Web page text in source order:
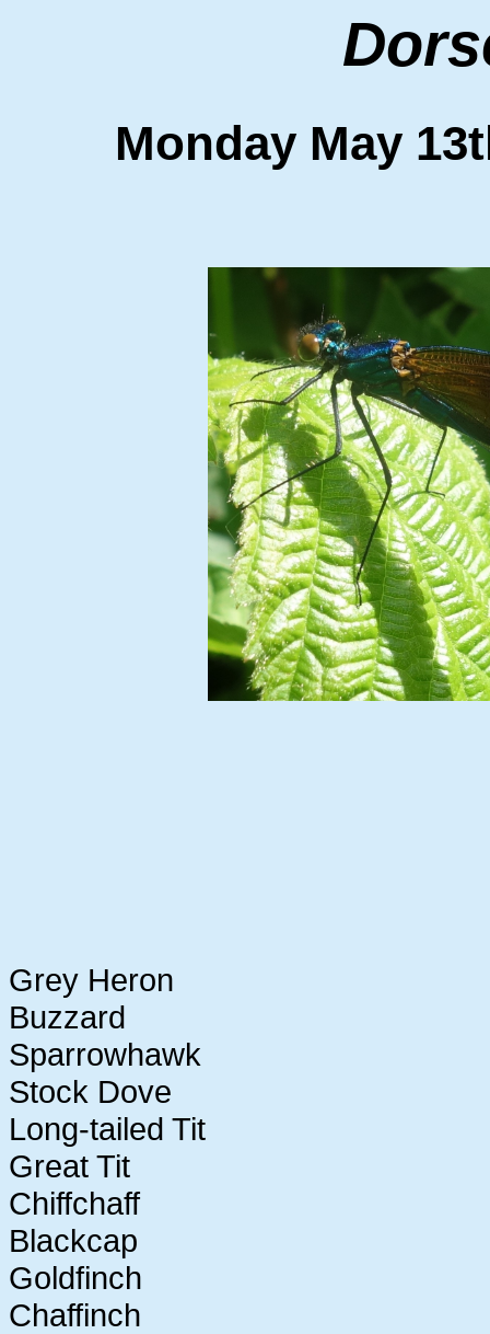
Monday May
Grey Heron
Buzzard
Sparrowhawk
Stock Dove
Long-tailed Tit
Great Tit
Chiffchaff
Blackcap
Goldfinch
Chaffinch